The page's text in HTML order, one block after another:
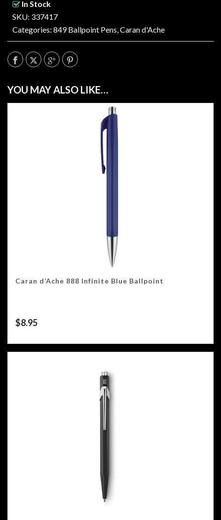
In Stock
SKU: 337417
Categories: 849 Ballpoint Pens,Caran d'Ache
YOU MAY ALSO LIKE…
Caran d’Ache 888 Infinite Blue Ballpoint
$8.95